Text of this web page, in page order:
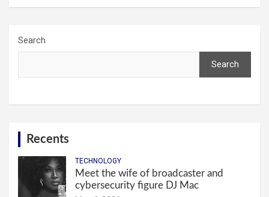
Search
Search
Recents
TECHNOLOGY
Meet the wife of broadcaster and
cybersecurity figure DJ Mac